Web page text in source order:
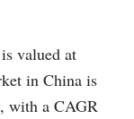
valued at
in China is
with a CAGR